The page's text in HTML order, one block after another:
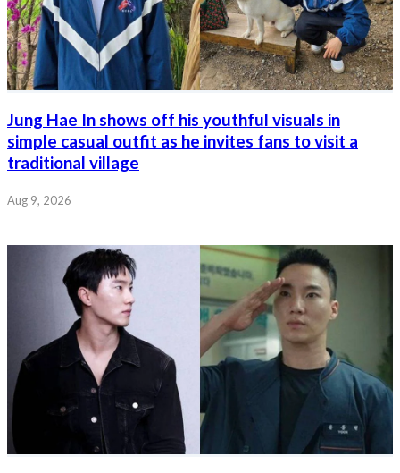
Jung Hae In shows off his youthful visuals in
simple casual outfit as he invites fans to visit a
traditional village
Aug 9, 2026